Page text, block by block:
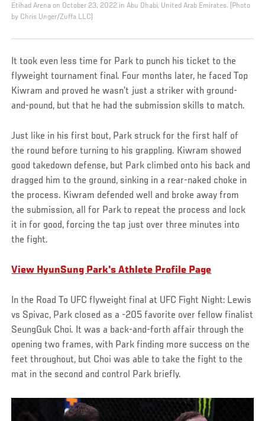
Etihad Arena on October 23, 2022 in Abu Dhabi, United Arab Emirates. (Photo
by Chris Unger/Zuffa LLC)
It took even less time for Park to punch his ticket to the
flyweight tournament final. Four months later, he faced Top
Kiwram and proved he wasn’t just a striker with ground-
and-pound, but that he had the submission skills to match.
Just like in his first bout, Park struck for the first half of
the round before turning to his grappling. Kiwram showed
good takedown defense, but Park climbed onto his back and
dragged him to the ground, sinking in a rear-naked choke in
the process. Kiwram defended well and broke away from
the submission, all for Park to repeat the process and lock
it in for good, forcing the tap just over three minutes into
the fight.
View HyunSung Park's Athlete Profile Page
In the Road To UFC flyweight final at UFC Fight Night: Lewis
vs Spivac, Park closed as a -205 favorite over fellow finalist
SeungGuk Choi. It was a back-and-forth affair through the
opening two frames, with Park finding more success on the
feet throughout, but Choi was able to take the fight to the
mat in the second and control Park briefly.